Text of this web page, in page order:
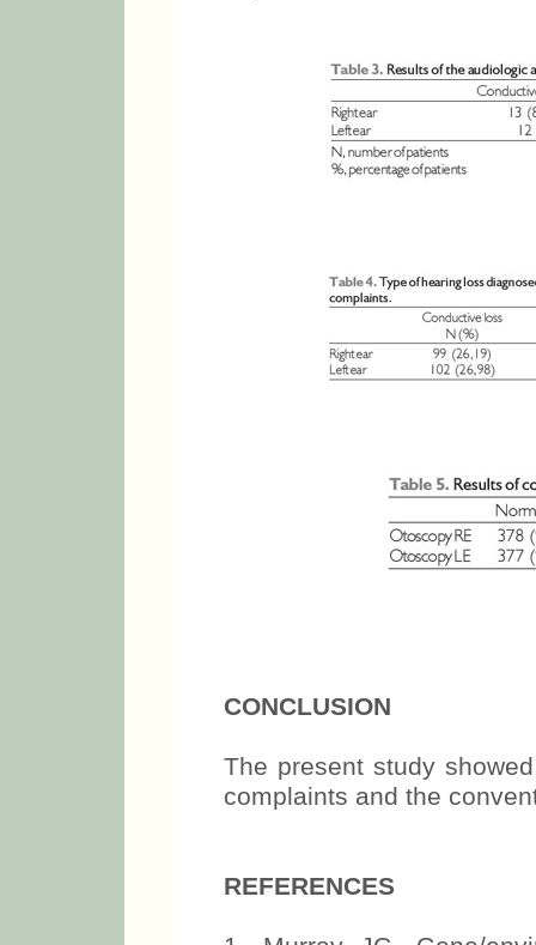
CONCLUSION
The present study
complaints and the
REFERENCES